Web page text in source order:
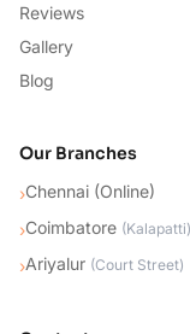
Reviews
Gallery
Blog
Our Branches
›Chennai (Online)
›Coimbatore (Kalapatti)
›Ariyalur (Court Street)